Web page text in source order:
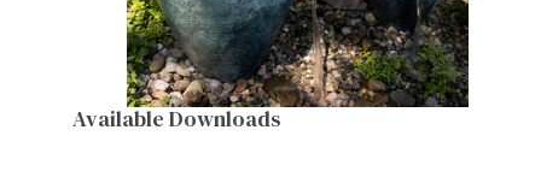
Available Downloads